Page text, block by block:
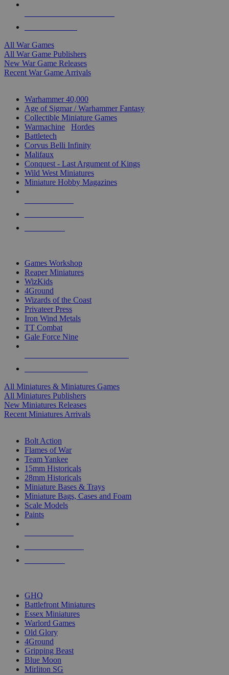
All War Games
All War Game Publishers
New War Game Releases
Recent War Game Arrivals
Warhammer 40,000
Age of Sigmar / Warhammer Fantasy
Collectible Miniature Games
Warmachine
Hordes
Battletech
Corvus Belli Infinity
Malifaux
Conquest - Last Argument of Kings
Wild West Miniatures
Miniature Hobby Magazines
Games Workshop
Reaper Miniatures
WizKids
4Ground
Wizards of the Coast
Privateer Press
Iron Wind Metals
TT Combat
Gale Force Nine
All Miniatures & Miniatures Games
All Miniatures Publishers
New Miniatures Releases
Recent Miniatures Arrivals
Bolt Action
Flames of War
Team Yankee
15mm Historicals
28mm Historicals
Miniature Bases & Trays
Miniature Bags, Cases and Foam
Scale Models
Paints
GHQ
Battlefront Miniatures
Essex Miniatures
Warlord Games
Old Glory
4Ground
Gripping Beast
Blue Moon
Mirliton SG